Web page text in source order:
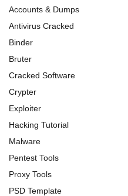
Accounts & Dumps
Antivirus Cracked
Binder
Bruter
Cracked Software
Crypter
Exploiter
Hacking Tutorial
Malware
Pentest Tools
Proxy Tools
PSD Template